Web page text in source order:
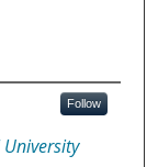
Follow